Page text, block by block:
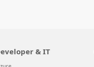
& IT